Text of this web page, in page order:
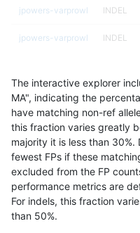
jpowers-varprowl INDEL
jpowers-varprowl INDEL
jpowers-varprowl
jpowers-varprowl INDEL
jpowers-varprowl INDEL
jpowers-varprowl INDEL
jpowers-varprowl INDEL
The interactive explorer
MA", indicating the
have matching non-ref
this fraction varies greatly
majority it is less than
fewest FPs if these
excluded from the FP
performance metrics are
For indels, this fraction
than 50%.